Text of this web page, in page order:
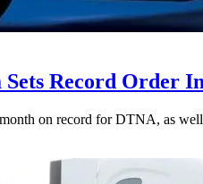
Record Order
on record for DTNA, as